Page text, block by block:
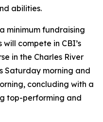
abilities.
minimum fundraising
compete in CBI’s
in the Charles River
Saturday morning and
concluding with a
top-performing and